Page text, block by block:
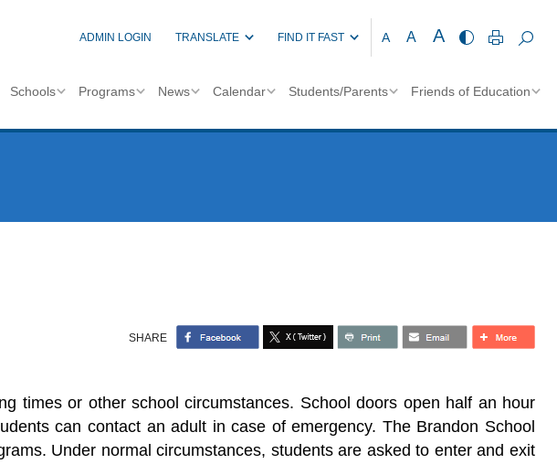
ADMIN LOGIN TRANSLATE FIND IT FAST A A A
Schools Programs News Calendar Students/Parents Friends of Education
SHARE
times or other school circumstances. School doors open half an hour
can contact an adult in case of emergency. The Brandon School
Under normal circumstances, students are asked to enter and exit